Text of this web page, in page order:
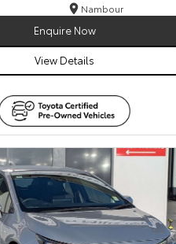
Nambour
Enquire Now
View Details
View more